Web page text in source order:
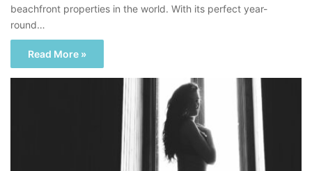
beachfront properties in the world. With its perfect year-
round…
Read More »